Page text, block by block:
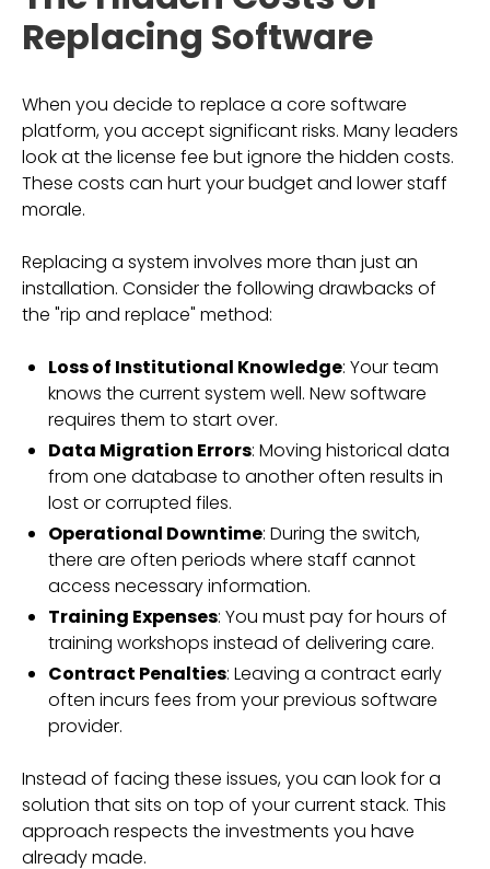
Replacing Software
When you decide to replace a core software
platform, you accept significant risks. Many leaders
look at the license fee but ignore the hidden costs.
These costs can hurt your budget and lower staff
morale.
Replacing a system involves more than just an
installation. Consider the following drawbacks of
the "rip and replace" method:
Loss of Institutional Knowledge: Your team
knows the current system well. New software
requires them to start over.
Data Migration Errors: Moving historical data
from one database to another often results in
lost or corrupted files.
Operational Downtime: During the switch,
there are often periods where staff cannot
access necessary information.
Training Expenses: You must pay for hours of
training workshops instead of delivering care.
Contract Penalties: Leaving a contract early
often incurs fees from your previous software
provider.
Instead of facing these issues, you can look for a
solution that sits on top of your current stack. This
approach respects the investments you have
already made.